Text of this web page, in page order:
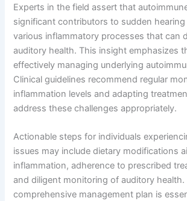
Experts in the field assert that
significant contributors to sudden
various inflammatory processes that can
auditory health. This insight emphasizes
effectively managing underlying
Clinical guidelines recommend regular
inflammation levels and adapting
address these challenges appropriately.
Actionable steps for individuals
issues may include dietary modifications
inflammation, adherence to prescribed
and diligent monitoring of auditory health.
comprehensive management plan is